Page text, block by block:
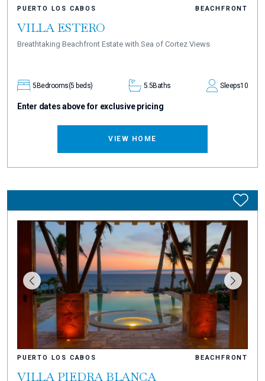
PUERTO LOS CABOS BEACHFRONT
VILLA ESTERO
Breathtaking Beachfront Estate with Sea of Cortez Views
5 Bedrooms(5 beds) 5.5Baths Sleeps10
Enter dates above for exclusive pricing
VIEW HOME
PUERTO LOS CABOS BEACHFRONT
VILLA PIEDRA BLANCA